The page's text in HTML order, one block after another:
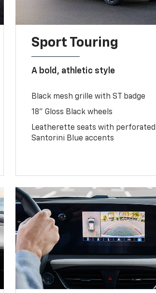
Sport Touring
A bold, athletic style
Black mesh grille with ST badge
18" Gloss Black wheels
Leatherette seats with
Santorini Blue accents